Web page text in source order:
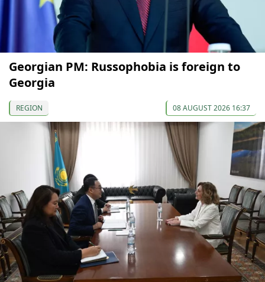
Georgian PM: Russophobia is foreign to
Georgia
REGION 08 AUGUST 2026 16:37